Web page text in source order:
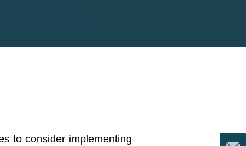
to consider implementing